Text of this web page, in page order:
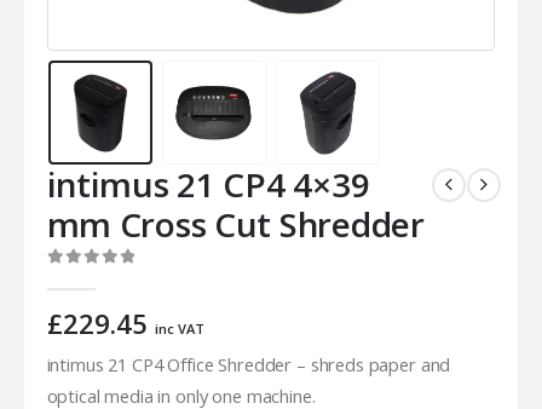
intimus 21 CP4 4×39
mm Cross Cut Shredder
£229.45 inc VAT
intimus 21 CP4 Office Shredder – shreds paper and
optical media in only one machine.